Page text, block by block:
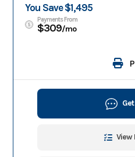
You Save $1,495
Payments From
$309/mo
View